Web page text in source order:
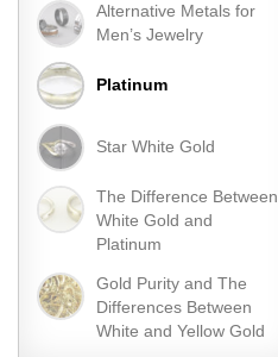
Alternative Metals for
Men’s Jewelry
Platinum
Star White Gold
The Difference Between
White Gold and
Platinum
Gold Purity and The
Differences Between
White and Yellow Gold